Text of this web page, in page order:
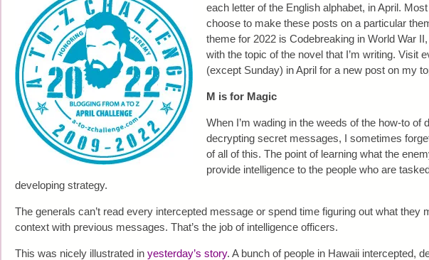
each letter of the English alphabet, in April.
choose to make these posts on a particular
theme for 2022 is Codebreaking in World War
with the topic of the novel that I’m writing. Visit
(except Sunday) in April for a new post on my
M is for Magic
When I’m wading in the weeds of the how-to of
decrypting secret messages, I sometimes
of all of this. The point of learning what the
provide intelligence to the people who are
developing strategy.
The generals can’t read every intercepted message or spend time figuring out what they
context with previous messages. That’s the job of intelligence officers.
This was nicely illustrated in yesterday’s story. A bunch of people in Hawaii intercepted,